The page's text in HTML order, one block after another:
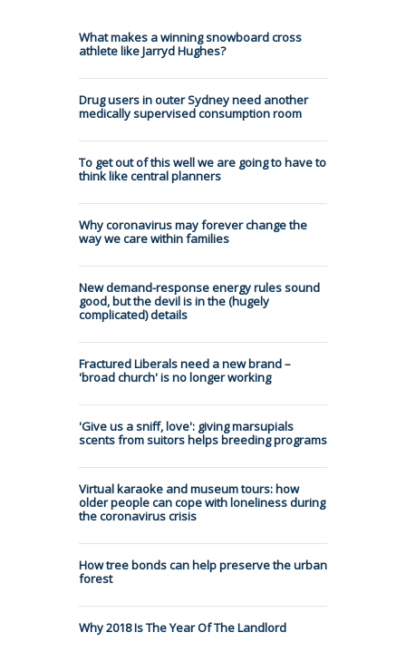
What makes a winning snowboard cross
athlete like Jarryd Hughes?
Drug users in outer Sydney need another
medically supervised consumption room
To get out of this well we are going to have to
think like central planners
Why coronavirus may forever change the
way we care within families
New demand-response energy rules sound
good, but the devil is in the (hugely
complicated) details
Fractured Liberals need a new brand –
'broad church' is no longer working
'Give us a sniff, love': giving marsupials
scents from suitors helps breeding programs
Virtual karaoke and museum tours: how
older people can cope with loneliness during
the coronavirus crisis
How tree bonds can help preserve the urban
forest
Why 2018 Is The Year Of The Landlord